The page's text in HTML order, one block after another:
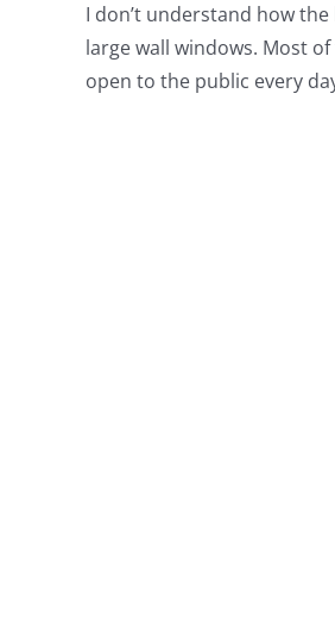
I don’t understand how
large wall windows. Most
open to the public every